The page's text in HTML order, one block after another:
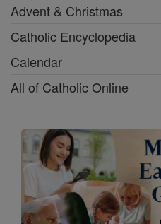
Advent & Christmas
Catholic Encyclopedia
Calendar
All of Catholic Online